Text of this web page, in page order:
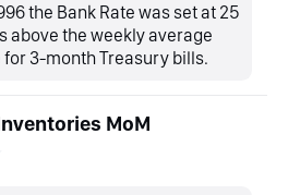
the Bank Rate was set at 25
above the weekly average
3-month Treasury bills.
MoM